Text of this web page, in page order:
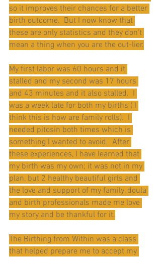
so it improves their chances for a better
birth outcome.  But I now know that
these are only statistics and they don’t
mean a thing when you are the out-lier.
My first labor was 60 hours and it
stalled and my second was 17 hours
and 43 minutes and it also stalled.  I
was a week late for both my births ( I
think this is how are family rolls).  I
needed pitosin both times which is
something I wanted to avoid.  After
these experiences, I have learned that
my birth was my own; it was not in my
plan, but 2 healthy beautiful girls and
the love and support of my family, doula
and birth professionals made me love
my story and be thankful for it.
The Birthing from Within was a class
that helped prepare me to accept my